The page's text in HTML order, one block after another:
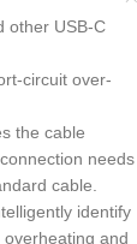
other USB-C
circuit over-
the cable
needs
cable.
identify
and